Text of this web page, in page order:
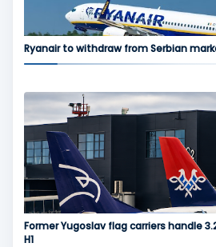
Ryanair to withdraw from Serbian
Former Yugoslav flag carriers handle
H1